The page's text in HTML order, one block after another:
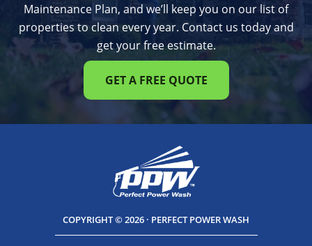
Maintenance Plan, and we’ll keep you on our list of
properties to clean every year. Contact us today and
get your free estimate.
GET A FREE QUOTE
COPYRIGHT © 2026 · PERFECT POWER WASH